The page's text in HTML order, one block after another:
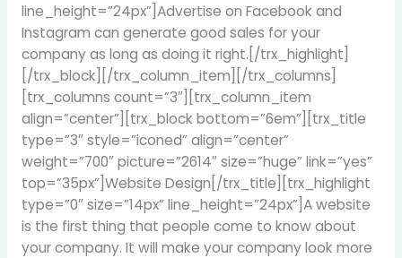
line_height=”24px”]Advertise on Facebook and
Instagram can generate good sales for your
company as long as doing it right.[/trx_highlight]
[/trx_block][/trx_column_item][/trx_columns]
[trx_columns count=”3″][trx_column_item
align=”center”][trx_block bottom=”6em”][trx_title
type=”3″ style=”iconed” align=”center”
weight=”700″ picture=”2614″ size=”huge” link=”yes”
top=”35px”]Website Design[/trx_title][trx_highlight
type=”0″ size=”14px” line_height=”24px”]A website
is the first thing that people come to know about
your company. It will make your company look more